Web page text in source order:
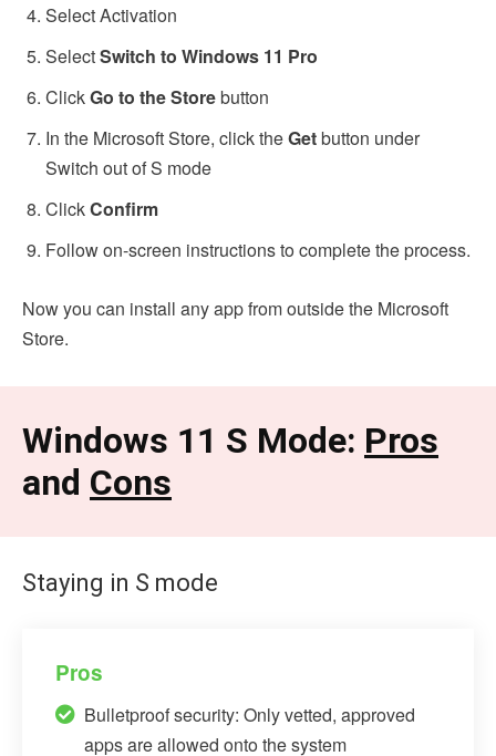
Select Activation
SelectSwitch to Windows 11 Pro
ClickGo to the Storebutton
In the Microsoft Store, click theGetbutton under
Switch out of S mode
ClickConfirm
Follow on-screen instructions to complete the process.
Now you can install any app from outside the Microsoft
Store.
Windows 11 S Mode: Pros
and Cons
Staying in S mode
Pros
Bulletproof security: Only vetted, approved
apps are allowed onto the system